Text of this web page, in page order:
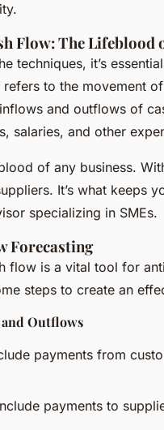
Flow: The Lifeblood
techniques, it’s
to the movement
and outflows of
salaries, and other
of any business.
It’s what keeps
specializing in SMEs.
Forecasting
flow is a vital tool for
steps to create an
Outflows
payments from
payments to